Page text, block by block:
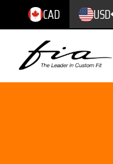
CAD USD